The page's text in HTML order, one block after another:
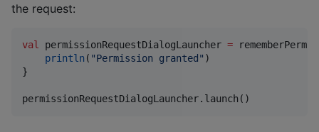
the request:
val permissionRequestDialogLauncher =
println ( "Permission granted " )
}
permissionRequestDialogLauncher.launch()